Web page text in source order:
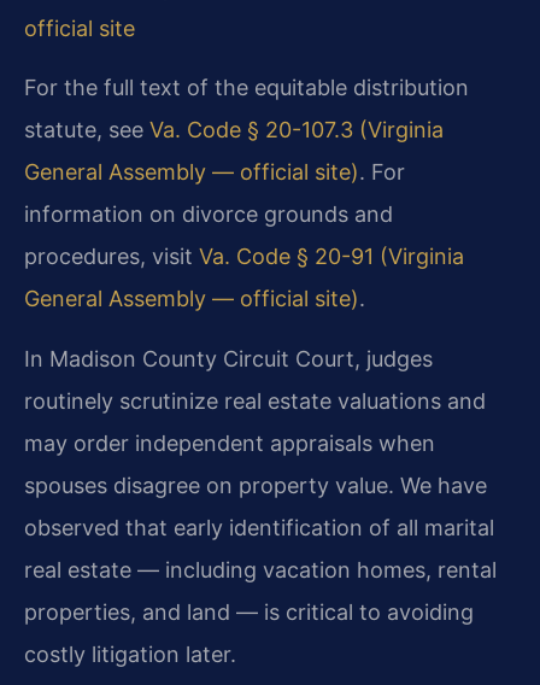
official site
For the full text of the equitable distribution
statute, see Va. Code § 20-107.3 (Virginia
General Assembly — official site). For
information on divorce grounds and
procedures, visit Va. Code § 20-91 (Virginia
General Assembly — official site).
In Madison County Circuit Court, judges
routinely scrutinize real estate valuations and
may order independent appraisals when
spouses disagree on property value. We have
observed that early identification of all marital
real estate — including vacation homes, rental
properties, and land — is critical to avoiding
costly litigation later.